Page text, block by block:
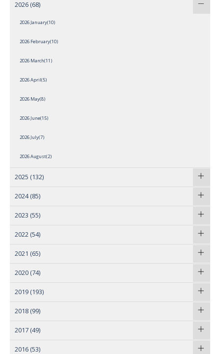
2026 (68)
2026 January(10)
2026 February(10)
2026 March(11)
2026 April(5)
2026 May(8)
2026 June(15)
2026 July(7)
2026 August(2)
2025 (132)
2024 (85)
2023 (55)
2022 (54)
2021 (65)
2020 (74)
2019 (193)
2018 (99)
2017 (49)
2016 (53)